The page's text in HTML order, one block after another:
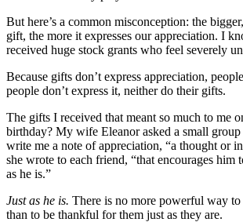
But here’s a common misconception: the
gift, the more it expresses our appreciation. I
received huge stock grants who feel severely
Because gifts don’t express appreciation,
people don’t express it, neither do their gifts.
The gifts I received that meant so much to me
birthday? My wife Eleanor asked a small
write me a note of appreciation, “a thought or
she wrote to each friend, “that encourages him
as he is.”
Just as he is. There is no more powerful way
than to be thankful for them just as they are.